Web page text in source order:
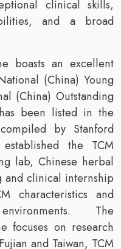
clinical skills,
and a broad
boasts an excellent
(China) Young
(China) Outstanding
been listed in the
by Stanford
the TCM
lab, Chinese herbal
and clinical internship
characteristics and
The
focuses on research
and Taiwan, TCM